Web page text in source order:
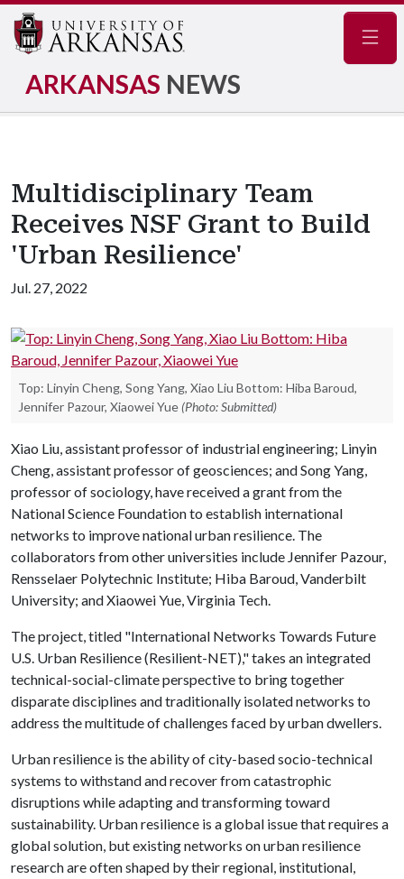
ARKANSAS NEWS
Multidisciplinary Team
Receives NSF Grant to Build
'Urban Resilience'
Jul. 27, 2022
Top: Linyin Cheng, Song Yang, Xiao Liu Bottom: Hiba Baroud,
Jennifer Pazour, Xiaowei Yue (Photo: Submitted)
Xiao Liu, assistant professor of industrial engineering; Linyin
Cheng, assistant professor of geosciences; and Song Yang,
professor of sociology, have received a grant from the
National Science Foundation to establish international
networks to improve national urban resilience. The
collaborators from other universities include Jennifer Pazour,
Rensselaer Polytechnic Institute; Hiba Baroud, Vanderbilt
University; and Xiaowei Yue, Virginia Tech.
The project, titled "International Networks Towards Future
U.S. Urban Resilience (Resilient-NET)," takes an integrated
technical-social-climate perspective to bring together
disparate disciplines and traditionally isolated networks to
address the multitude of challenges faced by urban dwellers.
Urban resilience is the ability of city-based socio-technical
systems to withstand and recover from catastrophic
disruptions while adapting and transforming toward
sustainability. Urban resilience is a global issue that requires a
global solution, but existing networks on urban resilience
research are often shaped by their regional, institutional,